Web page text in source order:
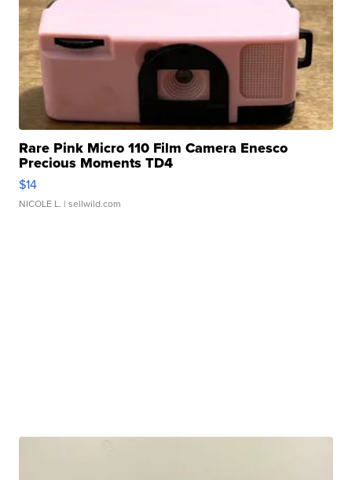
Rare Pink Micro 110 Film Camera Enesco
Precious Moments TD4
$14
NICOLE L. | sellwild.com